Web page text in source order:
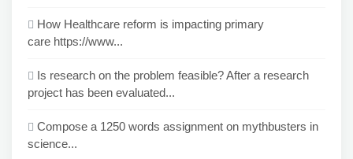
How Healthcare reform is impacting primary
care https://www...
Is research on the problem feasible? After a research
project has been evaluated...
Compose a 1250 words assignment on mythbusters in
science...